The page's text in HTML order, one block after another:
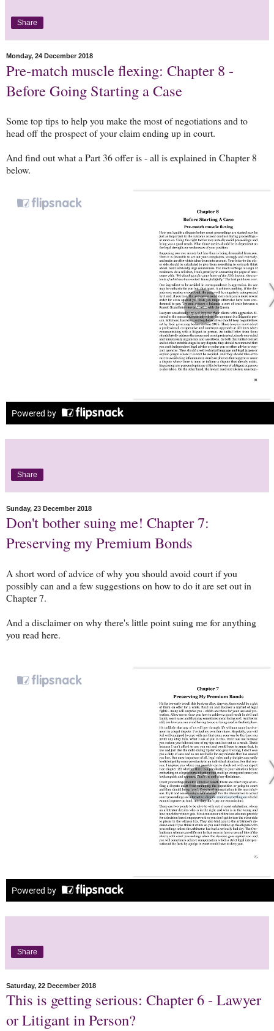
Share
Monday, 24 December 2018
Pre-match muscle flexing: Chapter 8 -
Before Going Starting a Case
Some top tips to help you make the most of negotiations and to
head off the prospect of your claim ending up in court.
And find out what a Part 36 offer is - all is explained in Chapter 8
below.
Share
Sunday, 23 December 2018
Don't bother suing me! Chapter 7:
Preserving my Premium Bonds
A short word of advice of why you should avoid court if you
possibly can and a few suggestions on how to do it are set out in
Chapter 7.
And a disclaimer on why there's little point suing me for anything
you read here.
Share
Saturday, 22 December 2018
This is getting serious: Chapter 6 - Lawyer
or Litigant in Person?